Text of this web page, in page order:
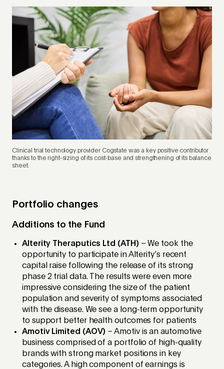
Clinical trial technology provider Cogstate was a key positive contributor
thanks to the right-sizing of its cost-base and strengthening of its balance
sheet.
Portfolio changes
Additions to the Fund
Alterity Theraputics Ltd (ATH) – We took the
opportunity to participate in Alterity’s recent
capital raise following the release of its strong
phase 2 trial data. The results were even more
impressive considering the size of the patient
population and severity of symptoms associated
with the disease. We see a long-term opportunity
to support better health outcomes for patients
Amotiv Limited (AOV) – Amotiv is an automotive
business comprised of a portfolio of high-quality
brands with strong market positions in key
categories. A high component of earnings is